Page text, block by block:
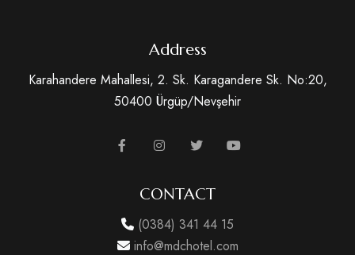
Address
Karahandere Mahallesi, 2. Sk. Karagandere Sk. No:20,
50400 Ürgüp/Nevşehir
CONTACT
(0384) 341 44 15
info@mdchotel.com